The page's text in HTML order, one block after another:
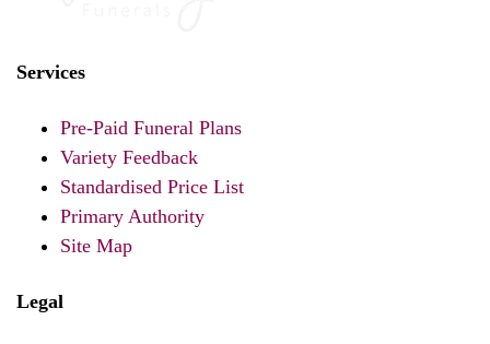
Services
Pre-Paid Funeral Plans
Variety Feedback
Standardised Price List
Primary Authority
Site Map
Legal